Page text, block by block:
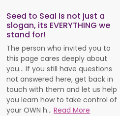
Seed to Seal is not just a
slogan, its EVERYTHING we
stand for!
The person who invited you to
this page cares deeply about
you... If you still have questions
not answered here, get back in
touch with them and let us help
you learn how to take control of
your OWN h... Read More